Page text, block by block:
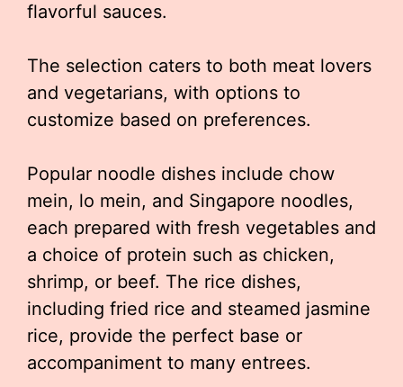
flavorful sauces.
The selection caters to both meat lovers
and vegetarians, with options to
customize based on preferences.
Popular noodle dishes include chow
mein, lo mein, and Singapore noodles,
each prepared with fresh vegetables and
a choice of protein such as chicken,
shrimp, or beef. The rice dishes,
including fried rice and steamed jasmine
rice, provide the perfect base or
accompaniment to many entrees.